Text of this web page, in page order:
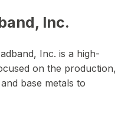
Inc.
Inc. is a high-
on the production,
base metals to